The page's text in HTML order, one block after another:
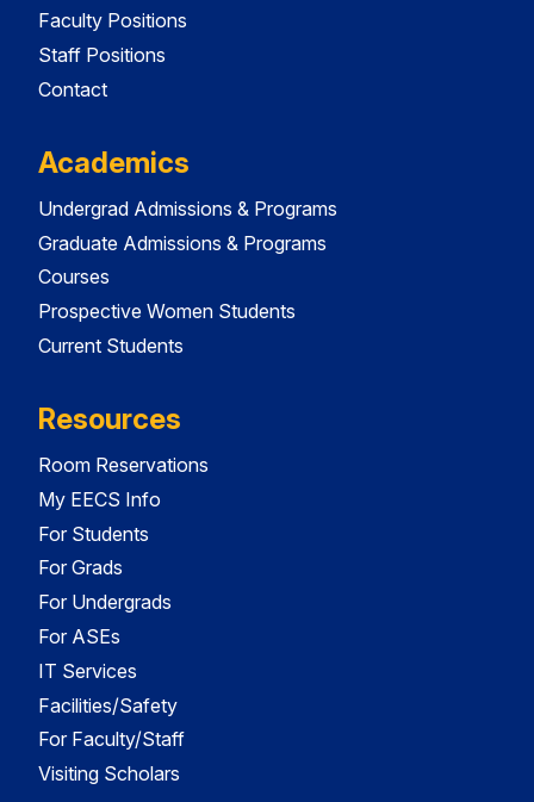
Faculty Positions
Staff Positions
Contact
Academics
Undergrad Admissions & Programs
Graduate Admissions & Programs
Courses
Prospective Women Students
Current Students
Resources
Room Reservations
My EECS Info
For Students
For Grads
For Undergrads
For ASEs
IT Services
Facilities/Safety
For Faculty/Staff
Visiting Scholars